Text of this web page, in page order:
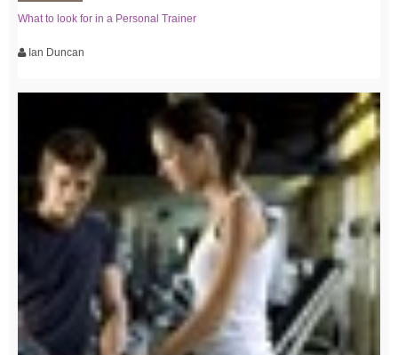
What to look for in a Personal Trainer
Ian Duncan